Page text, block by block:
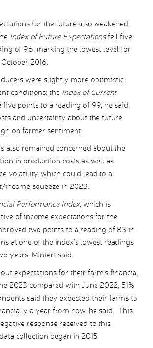
for the future also weakened,
Index of Future Expectationsfell five
of 96, marking the lowest level for
2016.
were slightly more optimistic
conditions; the Index of Current
five points to a reading of 99, he said.
and uncertainty about the future
on farmer sentiment.
also remained concerned about the
in production costs as well as
volatility, which could lead to a
income squeeze in 2023.
Performance Index, which is
of income expectations for the
two points to a reading of 83 in
at one of the index’s lowest readings
years, Mintert said.
expectations for their farm’s financial
2023 compared with June 2022, 51%
said they expected their farms to
a year from now, he said. This
response received to this
collection began in 2015.